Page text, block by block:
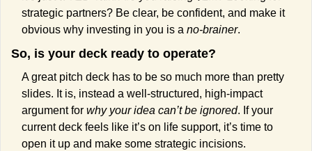
strategic partners? Be clear, be confident, and make it
obvious why investing in you is a no-brainer.
So, is your deck ready to operate?
A great pitch deck has to be so much more than pretty
slides. It is, instead a well-structured, high-impact
argument for why your idea can’t be ignored. If your
current deck feels like it’s on life support, it’s time to
open it up and make some strategic incisions.